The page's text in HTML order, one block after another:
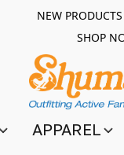
NEW
SHOP
APPAREL